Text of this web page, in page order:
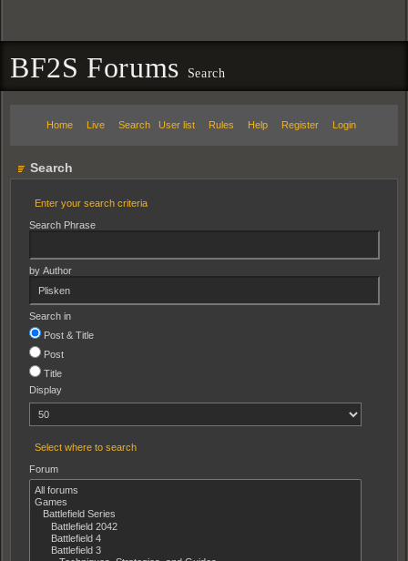
BF2S Forums Search
Home Live Search User list Rules Help Register Login
Search
Enter your search criteria
Search Phrase
by Author
Search in
Post & Title
Post
Title
Display
Select where to search
Forum